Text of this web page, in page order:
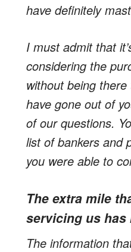
have definitely
I must admit that
considering the
without being
have gone out of
of our questions.
list of bankers and
you were able to
The extra mile
servicing us has
The information